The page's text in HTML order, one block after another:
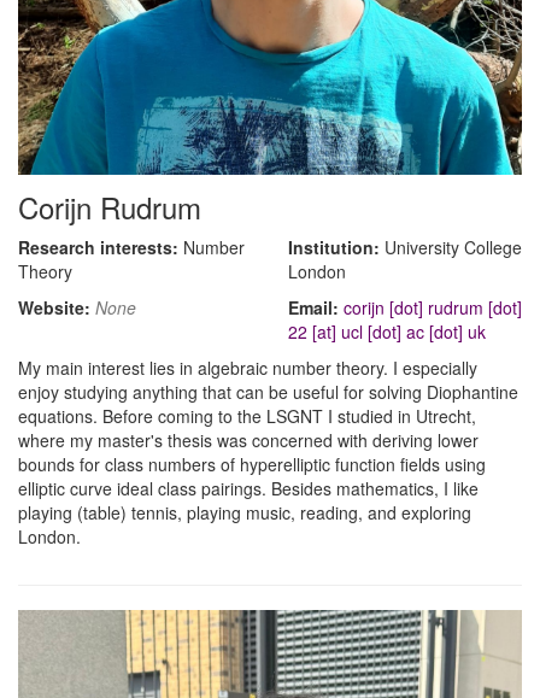
Corijn Rudrum
Research interests: Number
Theory
Institution: University College
London
Website: None Email: corijn [dot] rudrum [dot]
22 [at] ucl [dot] ac [dot] uk
My main interest lies in algebraic number theory. I especially
enjoy studying anything that can be useful for solving Diophantine
equations. Before coming to the LSGNT I studied in Utrecht,
where my master's thesis was concerned with deriving lower
bounds for class numbers of hyperelliptic function fields using
elliptic curve ideal class pairings. Besides mathematics, I like
playing (table) tennis, playing music, reading, and exploring
London.